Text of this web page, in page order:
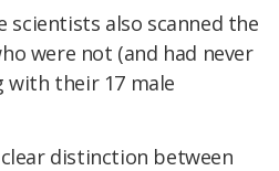
scientists also scanned the
were not (and had never
with their 17 male
distinction between